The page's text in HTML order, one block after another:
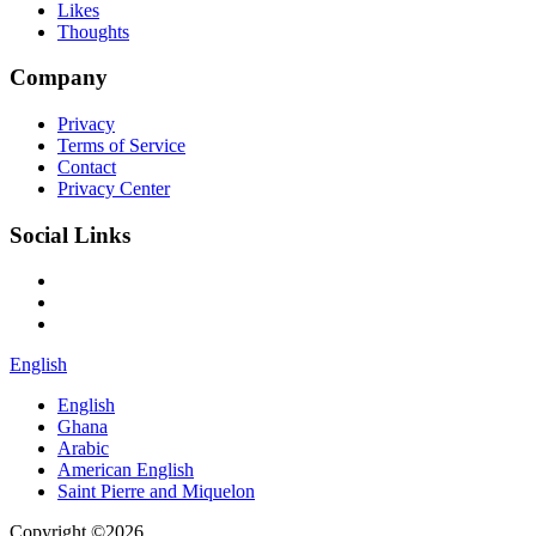
Likes
Thoughts
Company
Privacy
Terms of Service
Contact
Privacy Center
Social Links
English
English
Ghana
Arabic
American English
Saint Pierre and Miquelon